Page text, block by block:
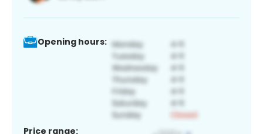
Opening hours:
Price range: